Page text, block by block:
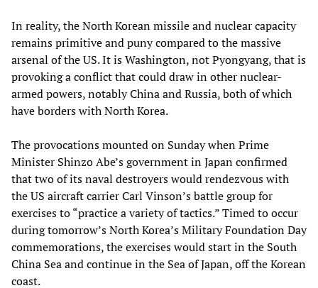
In reality, the North Korean missile and nuclear capacity
remains primitive and puny compared to the massive
arsenal of the US. It is Washington, not Pyongyang, that is
provoking a conflict that could draw in other nuclear-
armed powers, notably China and Russia, both of which
have borders with North Korea.
The provocations mounted on Sunday when Prime
Minister Shinzo Abe’s government in Japan confirmed
that two of its naval destroyers would rendezvous with
the US aircraft carrier Carl Vinson’s battle group for
exercises to “practice a variety of tactics.” Timed to occur
during tomorrow’s North Korea’s Military Foundation Day
commemorations, the exercises would start in the South
China Sea and continue in the Sea of Japan, off the Korean
coast.